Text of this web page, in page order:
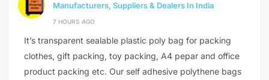
Manufacturers, Suppliers & Dealers In India
7 HOURS AGO
It’s transparent sealable plastic poly bag for packing
clothes, gift packing, toy packing, A4 pepar and office
product packing etc. Our self adhesive polythene bags